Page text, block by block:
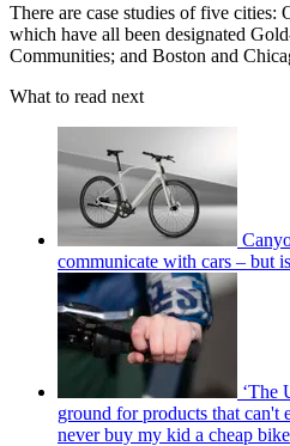
There are case studies of five cities:
which have all been designated
Communities; and Boston and
What to read next
communicate with cars – but
‘The
ground for products that can't
never buy my kid a cheap bike